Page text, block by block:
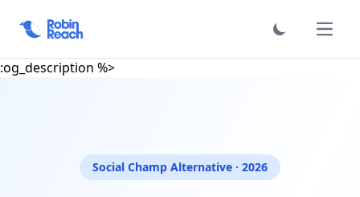
:reasons, :rows, :faqs, :meta_description, :meta_keywords
:og_description %>
Social Champ Alternative · 2026